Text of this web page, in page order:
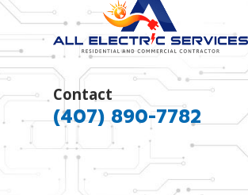
Contact
(407) 890-7782